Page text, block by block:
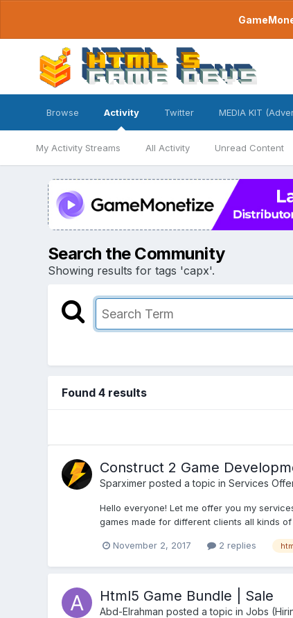
Browse Activity
My Activity Streams All Activity Unread Content
Twitter MEDIA KIT
Search the Community
Showing results for tags 'capx'.
Found 4 results
Construct 2 Game
Sparximerposted a topic in Services
Hello everyone! Let me offer you my
games made for different clients all kinds
November 2, 2017 2 replies
Html5 Game Bundle | Sale
Abd-Elrahman posted a topic in Jobs